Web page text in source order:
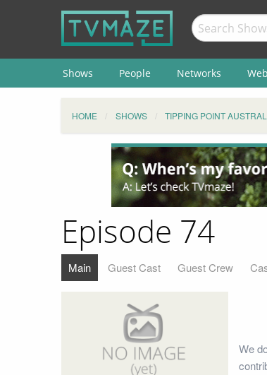
Shows People Networks
HOME SHOWS TIPPING POINT
Episode 74
Main Guest Cast Guest Crew
We